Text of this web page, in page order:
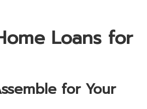
Loans for
for Your